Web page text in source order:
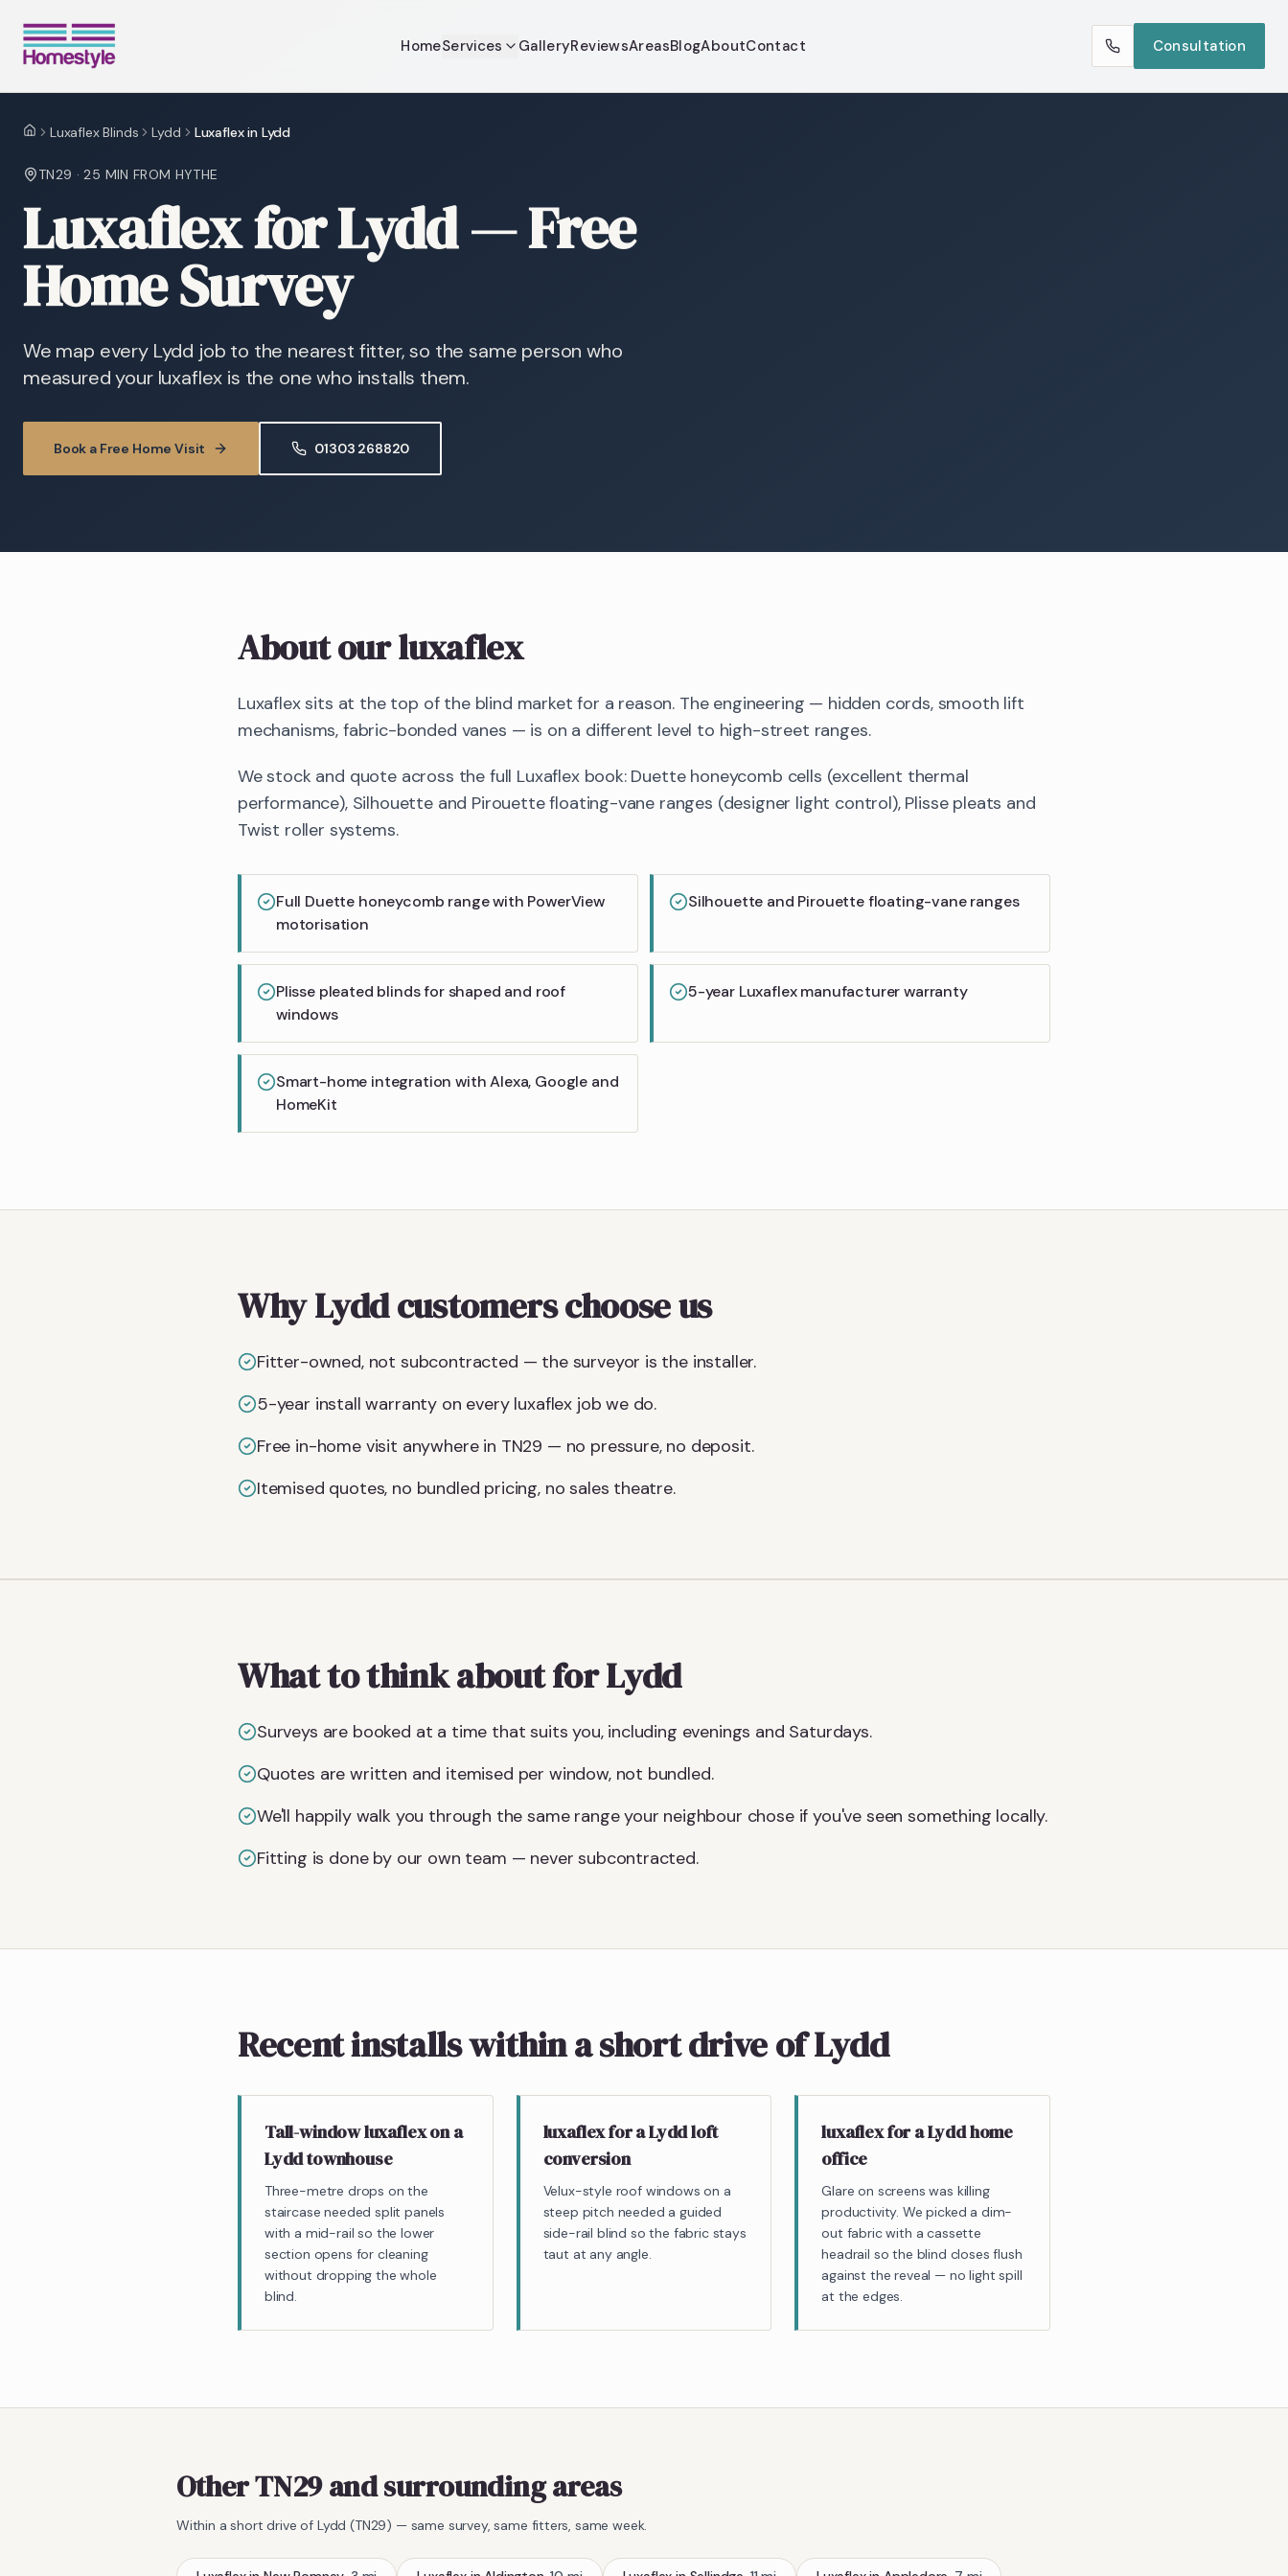
HomeServices GalleryReviewsAreasBlogAboutContact Consultation
HomeLuxaflex Blinds Lydd Luxaflex in Lydd
TN29 ·25 MIN FROM HYTHE
Luxaflex for Lydd — Free
Home Survey
We map every Lydd job to the nearest fitter, so the same person who
measured your luxaflex is the one who installs them.
Book a Free Home Visit 01303 268820
About our luxaflex
Luxaflex sits at the top of the blind market for a reason. The engineering — hidden cords, smooth lift
mechanisms, fabric-bonded vanes — is on a different level to high-street ranges.
We stock and quote across the full Luxaflex book: Duette honeycomb cells (excellent thermal
performance), Silhouette and Pirouette floating-vane ranges (designer light control), Plisse pleats and
Twist roller systems.
Full Duette honeycomb range with PowerView
motorisation
Silhouette and Pirouette floating-vane ranges
Plisse pleated blinds for shaped and roof
windows
5-year Luxaflex manufacturer warranty
Smart-home integration with Alexa, Google and
HomeKit
Why Lydd customers choose us
Fitter-owned, not subcontracted — the surveyor is the installer.
5-year install warranty on every luxaflex job we do.
Free in-home visit anywhere in TN29 — no pressure, no deposit.
Itemised quotes, no bundled pricing, no sales theatre.
What to think about for Lydd
Surveys are booked at a time that suits you, including evenings and Saturdays.
Quotes are written and itemised per window, not bundled.
We'll happily walk you through the same range your neighbour chose if you've seen something locally.
Fitting is done by our own team — never subcontracted.
Recent installs within a short drive of Lydd
Tall-window luxaflex on a
Lydd townhouse
Three-metre drops on the
staircase needed split panels
with a mid-rail so the lower
section opens for cleaning
without dropping the whole
blind.
luxaflex for a Lydd loft
conversion
Velux-style roof windows on a
steep pitch needed a guided
side-rail blind so the fabric stays
taut at any angle.
luxaflex for a Lydd home
office
Glare on screens was killing
productivity. We picked a dim-
out fabric with a cassette
headrail so the blind closes flush
against the reveal — no light spill
at the edges.
Other TN29 and surrounding areas
Within a short drive of Lydd (TN29) — same survey, same fitters, same week.